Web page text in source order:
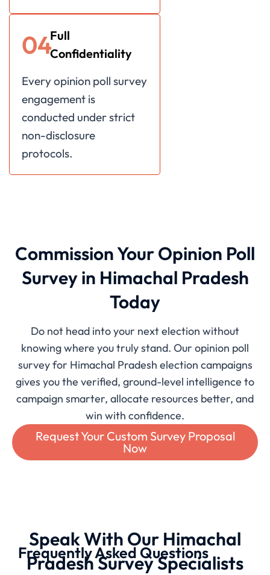
04Full
Confidentiality
Every opinion poll survey
engagement is
conducted under strict
non-disclosure
protocols.
Commission Your Opinion Poll
Survey in Himachal Pradesh
Today
Do not head into your next election without
knowing where you truly stand. Our opinion poll
survey for Himachal Pradesh election campaigns
gives you the verified, ground-level intelligence to
campaign smarter, allocate resources better, and
win with confidence.
Request Your Custom Survey Proposal
Now
Speak With Our Himachal
Pradesh Survey Specialists
Frequently Asked Questions